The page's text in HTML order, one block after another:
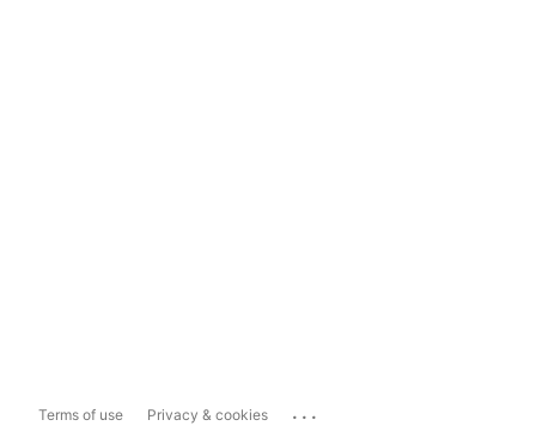
Terms of use Privacy & cookies ...